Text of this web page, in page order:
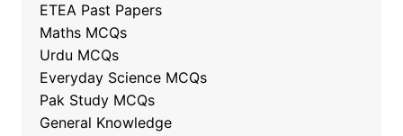
ETEA Past Papers
Maths MCQs
Urdu MCQs
Everyday Science MCQs
Pak Study MCQs
General Knowledge